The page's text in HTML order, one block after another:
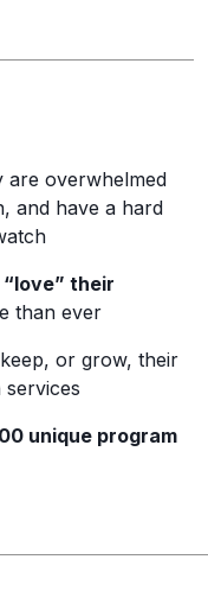
are overwhelmed
and have a hard
their
than ever
or grow, their
unique program